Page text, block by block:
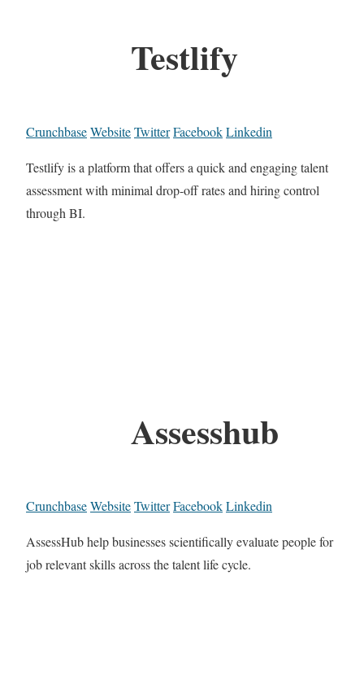
Testlify
CrunchbaseWebsiteTwitterFacebookLinkedin
Testlify is a platform that offers a quick and engaging talent
assessment with minimal drop-off rates and hiring control
through BI.
Assesshub
CrunchbaseWebsiteTwitterFacebookLinkedin
AssessHub help businesses scientifically evaluate people for
job relevant skills across the talent life cycle.